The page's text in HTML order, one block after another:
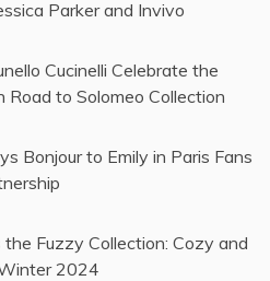
Parker and Invivo
Cucinelli Celebrate the
to Solomeo Collection
Bonjour to Emily in Paris Fans
Fuzzy Collection: Cozy and
2024